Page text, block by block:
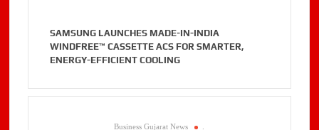
SAMSUNG LAUNCHES MADE-IN-INDIA
WINDFREE™ CASSETTE ACS FOR SMARTER,
ENERGY-EFFICIENT COOLING
Business Gujarat News